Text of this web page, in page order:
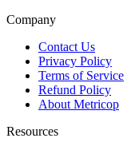
Company
Contact Us
Privacy Policy
Terms of Service
Refund Policy
About Metricop
Resources